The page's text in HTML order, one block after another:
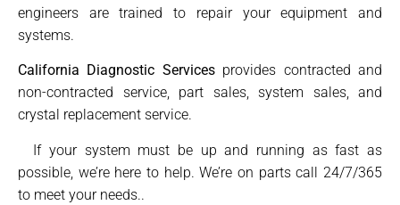
engineers are trained to repair your equipment and
systems.
California Diagnostic Servicesprovides contracted and
non-contracted service, part sales, system sales, and
crystal replacement service.
If your system must be up and running as fast as
possible, we’re here to help. We’re on parts call 24/7/365
to meet your needs..